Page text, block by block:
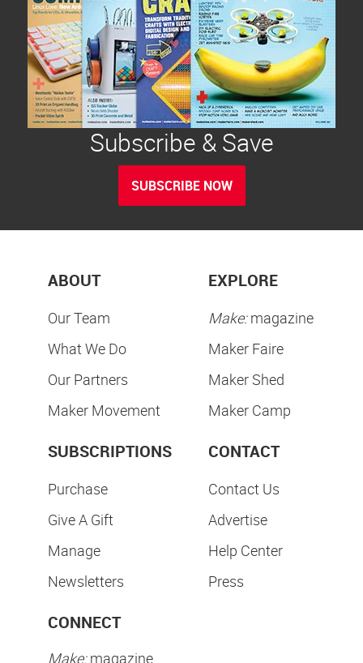
Subscribe & Save
SUBSCRIBE NOW
ABOUT
Our Team
What We Do
Our Partners
Maker Movement
EXPLORE
Make:magazine
Maker Faire
Maker Shed
Maker Camp
SUBSCRIPTIONS
Purchase
Give A Gift
Manage
Newsletters
CONTACT
Contact Us
Advertise
Help Center
Press
CONNECT
Make:magazine